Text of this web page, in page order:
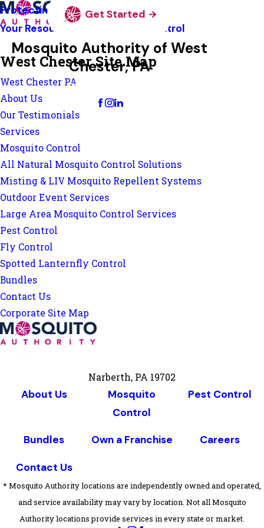
Protecting Pollinators
Your Resource Guide To Tick Control
Get Started
Mosquito Authority of West
Chester, PA
Change Location
West Chester Site Map
West Chester PA
About Us
Our Testimonials
Services
Mosquito Control
All Natural Mosquito Control Solutions
Misting & LIV Mosquito Repellent Systems
Outdoor Event Services
Large Area Mosquito Control Services
Pest Control
Fly Control
Spotted Lanternfly Control
Bundles
Contact Us
Corporate Site Map
Narberth, PA 19702
About Us
Mosquito
Control
Pest Control
Bundles Own a Franchise Careers
Contact Us
* Mosquito Authority locations are independently owned and operated,
and service availability may vary by location. Not all Mosquito
Authority locations provide services in every state or market.